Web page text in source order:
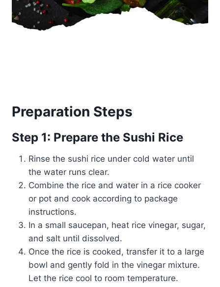
Preparation Steps
Step 1: Prepare the Sushi Rice
Rinse the sushi rice under cold water until
the water runs clear.
Combine the rice and water in a rice cooker
or pot and cook according to package
instructions.
In a small saucepan, heat rice vinegar, sugar,
and salt until dissolved.
Once the rice is cooked, transfer it to a large
bowl and gently fold in the vinegar mixture.
Let the rice cool to room temperature.